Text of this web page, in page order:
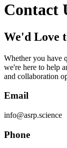
Contact
We'd Love
Whether you have
we're here to help
and collaboration
Email
info@asrp.science
Phone